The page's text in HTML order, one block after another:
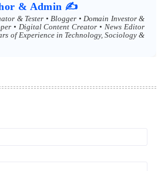
& Admin ✍️
& Tester • Blogger • Domain Investor &
• Digital Content Creator • News Editor
of Experience in Technology, Sociology &